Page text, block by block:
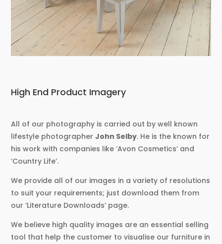
High End Product Imagery
All of our photography is carried out by well known
lifestyle photographerJohn Selby. He is the known for
his work with companies like ‘Avon Cosmetics’ and
‘Country Life’.
We provide all of our images in a variety of resolutions
to suit your requirements; just download them from
our ‘Literature Downloads’ page.
We believe high quality images are an essential selling
tool that help the customer to visualise our furniture in